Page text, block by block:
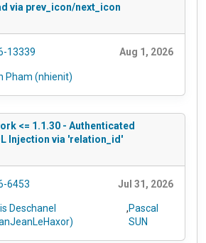
via prev_icon/next_icon
13339 Aug 1, 2026
Pham (nhienit)
<= 1.1.30 - Authenticated
Injection via 'relation_id'
6453 Jul 31, 2026
Deschanel
,Pascal
SUN